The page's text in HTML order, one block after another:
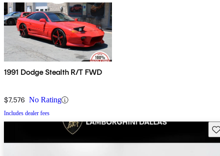
1991 Dodge Stealth R/T FWD
$7,576 No Rating
Includes dealer fees